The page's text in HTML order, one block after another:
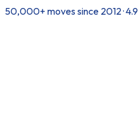
50,000+ moves since 2012 ·4.9